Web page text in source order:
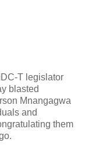
T legislator
blasted
Mnangagwa
and
them